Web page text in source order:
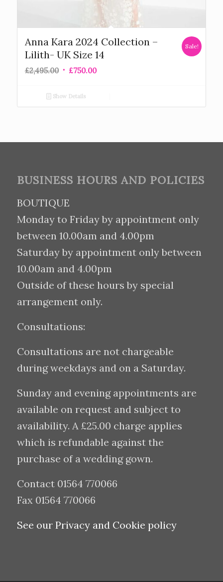
Anna Kara 2024 Collection –
Lilith- UK Size 14
£2,495.00 £750.00
Sale!
Show Details
BUSINESS HOURS AND POLICIES
BOUTIQUE
Monday to Friday by appointment only
between 10.00am and 4.00pm
Saturday by appointment only between
10.00am and 4.00pm
Outside of these hours by special
arrangement only.
Consultations:
Consultations are not chargeable
during weekdays and on a Saturday.
Sunday and evening appointments are
available on request and subject to
availability. A £25.00 charge applies
which is refundable against the
purchase of a wedding gown.
Contact 01564 770066
Fax 01564 770066
See our Privacy and Cookie policy